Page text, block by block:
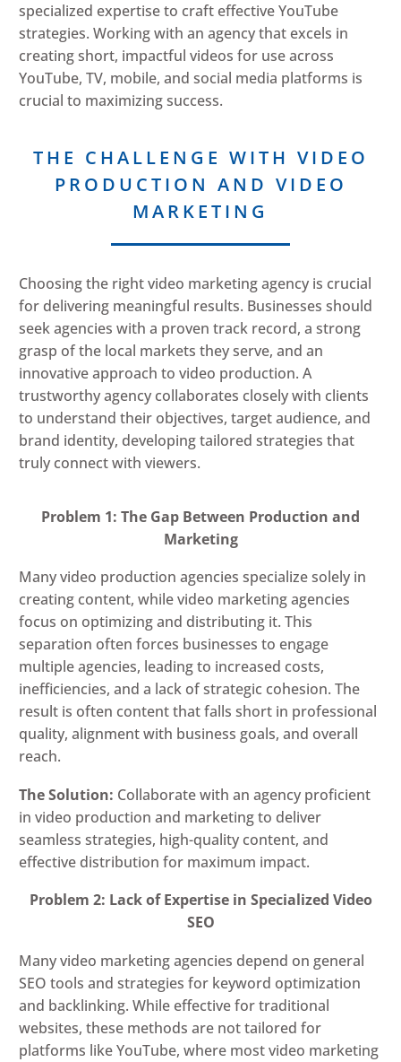
specialized expertise to craft effective YouTube
strategies. Working with an agency that excels in
creating short, impactful videos for use across
YouTube, TV, mobile, and social media platforms is
crucial to maximizing success.
THE CHALLENGE WITH VIDEO
PRODUCTION AND VIDEO
MARKETING
Choosing the right video marketing agency is crucial
for delivering meaningful results. Businesses should
seek agencies with a proven track record, a strong
grasp of the local markets they serve, and an
innovative approach to video production. A
trustworthy agency collaborates closely with clients
to understand their objectives, target audience, and
brand identity, developing tailored strategies that
truly connect with viewers.
Problem 1: The Gap Between Production and
Marketing
Many video production agencies specialize solely in
creating content, while video marketing agencies
focus on optimizing and distributing it. This
separation often forces businesses to engage
multiple agencies, leading to increased costs,
inefficiencies, and a lack of strategic cohesion. The
result is often content that falls short in professional
quality, alignment with business goals, and overall
reach.
The Solution: Collaborate with an agency proficient
in video production and marketing to deliver
seamless strategies, high-quality content, and
effective distribution for maximum impact.
Problem 2: Lack of Expertise in Specialized Video
SEO
Many video marketing agencies depend on general
SEO tools and strategies for keyword optimization
and backlinking. While effective for traditional
websites, these methods are not tailored for
platforms like YouTube, where most video marketing